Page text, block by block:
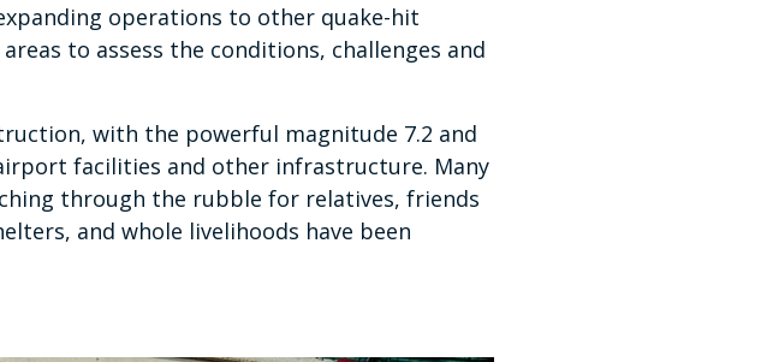
operations to other quake-hit
to assess the conditions, challenges and
with the powerful magnitude 7.2 and
facilities and other infrastructure. Many
through the rubble for relatives, friends
and whole livelihoods have been